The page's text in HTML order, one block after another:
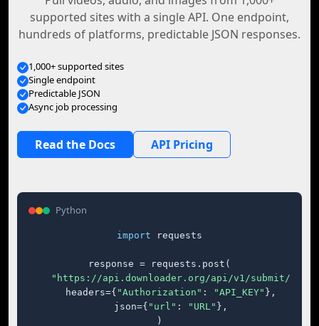
supported sites with a single API. One endpoint,
hundreds of platforms, predictable JSON responses.
1,000+ supported sites
Single endpoint
Predictable JSON
Async job processing
Read the Docs API Pricing
Python
import requests
response = requests.post(
"https://api.downloader.org/api/v1/submit/"
    headers={
"Authorization" : "API_KEY" },
    json={
"url" : "URL" },
)